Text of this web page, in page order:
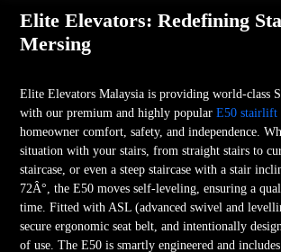
Elite Elevators: Redefining
Mersing
Elite Elevators Malaysia is providing world-class
with our premium and highly popularE50 stairlift
homeowner comfort, safety, and independence.
situation with your stairs, from straight stairs to
staircase, or even a steep staircase with a stair
72Â°, the E50 moves self-leveling, ensuring a
time. Fitted with ASL (advanced swivel and
secure ergonomic seat belt, and intentionally
of use. The E50 is smartly engineered and